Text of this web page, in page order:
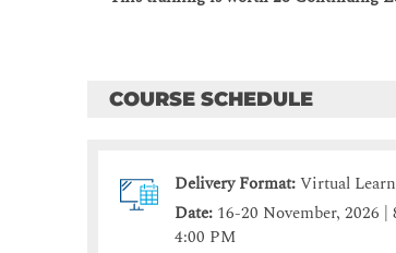
COURSE SCHEDULE
Delivery Format:Virtual
Date: 16-20 November, 2026
4:00 PM